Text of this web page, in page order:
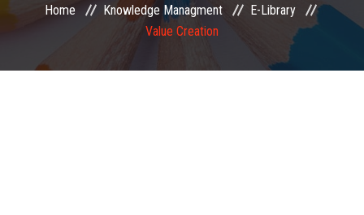
MEMBERSHIP
Home Knowledge Managment
E-Library
Value Creation